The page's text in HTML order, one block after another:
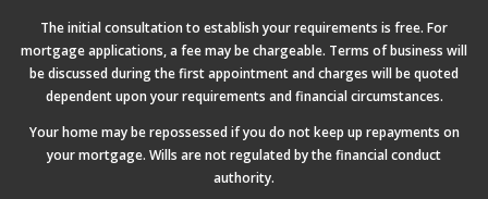
The initial consultation to establish your requirements is free. For
mortgage applications, a fee may be chargeable. Terms of business will
be discussed during the first appointment and charges will be quoted
dependent upon your requirements and financial circumstances.
Your home may be repossessed if you do not keep up repayments on
your mortgage. Wills are not regulated by the financial conduct
authority.